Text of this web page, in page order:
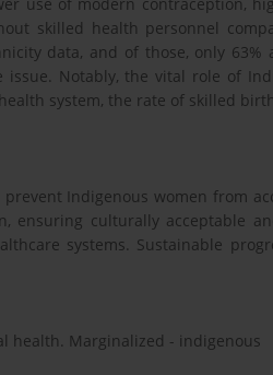
use of modern contraception,
skilled health personnel
data, and of those, only 63%
Notably, the vital role of
system, the rate of skilled
Indigenous women from
ensuring culturally acceptable
systems. Sustainable
health. Marginalized - indigenous